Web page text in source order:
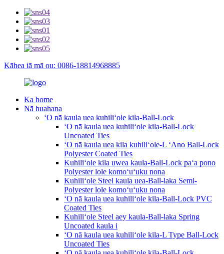
Kāhea iā mā ou: 0086-18814968885
Ka home
Nā huahana
ʻO nā kaula uea kuhiliʻole kila-Ball-Lock
ʻO nā kaula uea kuhiliʻole kila-Ball-Lock
Uncoated Ties
ʻO nā kaula uea kila kuhiliʻole-L ʻAno Ball-Lock
Polyester Coated Ties
Kuhiliʻole kila uwea kaula-Ball-Lock paʻa pono
Polyester lole komoʻuʻuku nona
Kuhiliʻole Steel kaula uea-Ball-laka Semi-
Polyester lole komoʻuʻuku nona
ʻO nā kaula uea kuhiliʻole kila-Ball-Lock PVC
Coated Ties
Kuhiliʻole Steel aey kaula-Ball-laka Spring
Uncoated kaula i
ʻO nā kaula uea kuhiliʻole kila-L Type Ball-Lock
Uncoated Ties